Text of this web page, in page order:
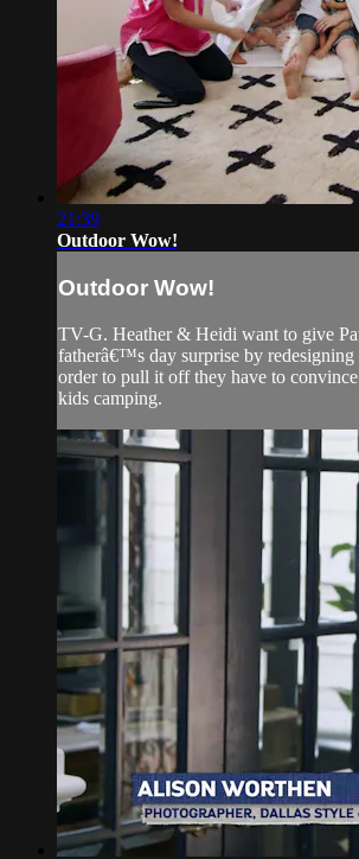
21:39
Outdoor Wow!
Outdoor Wow!
TV-G. Heather & Heidi want to give
fatherâ€™s day surprise by redesigning
order to pull it off they have to
kids camping.